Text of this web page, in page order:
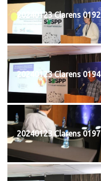
20240123 Clarens 0192
20240123 Clarens 0194
20240123 Clarens 0197